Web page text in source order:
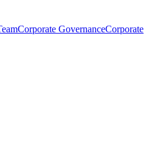
Corporate GovernanceCorporate